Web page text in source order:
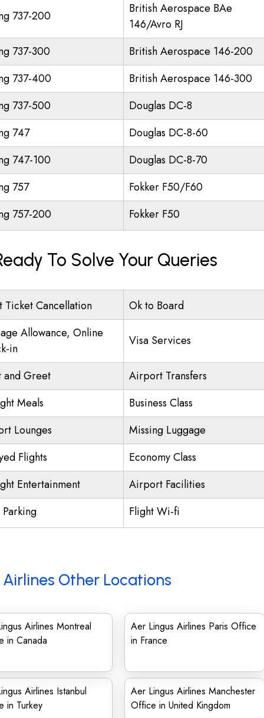
737-200
British Aerospace BAe
146/Avro RJ
737-300
British Aerospace 146-200
737-400
British Aerospace 146-300
737-500
Douglas DC-8
747
Douglas DC-8-60
747-100
Douglas DC-8-70
757
Fokker F50/F60
757-200
Fokker F50
To Solve Your Queries
Ticket Cancellation
Ok to Board
Allowance, Online
in
Visa Services
and Greet
Airport Transfers
Meals
Business Class
Lounges
Missing Luggage
Flights
Economy Class
Entertainment
Airport Facilities
Flight Wi-fi
Other Locations
Airlines Montreal
in Canada
Aer Lingus Airlines Paris Office
in France
Airlines Istanbul
in Turkey
Aer Lingus Airlines Manchester
Office in United Kingdom